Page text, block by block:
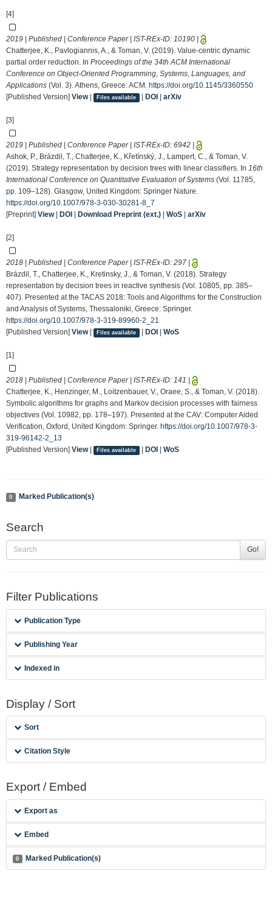
[4]
2019 | Published | Conference Paper | IST-REx-ID: 10190
Chatterjee, K., Pavlogiannis, A., & Toman, V. (2019). Value-centric dynamic
partial order reduction. In Proceedings of the 34th ACM International
Conference on Object-Oriented Programming, Systems, Languages, and
Applications (Vol. 3). Athens, Greece: ACM. https://doi.org/10.1145/3360550
[Published Version] View| Files available | DOI arXiv
[3]
2019 | Published | Conference Paper | IST-REx-ID: 6942
Ashok, P., Brázdil, T., Chatterjee, K., Křetínský, J., Lampert, C., & Toman, V.
(2019). Strategy representation by decision trees with linear classifiers. In 16th
International Conference on Quantitative Evaluation of Systems (Vol. 11785,
pp. 109–128). Glasgow, United Kingdom: Springer Nature.
https://doi.org/10.1007/978-3-030-30281-8_7
[Preprint] View| DOI Download Preprint (ext.) WoS arXiv
[2]
2018 | Published | Conference Paper | IST-REx-ID: 297
Brázdil, T., Chatterjee, K., Kretinsky, J., & Toman, V. (2018). Strategy
representation by decision trees in reactive synthesis (Vol. 10805, pp. 385–
407). Presented at the TACAS 2018: Tools and Algorithms for the Construction
and Analysis of Systems, Thessaloniki, Greece: Springer.
https://doi.org/10.1007/978-3-319-89960-2_21
[Published Version] View| Files available | DOI WoS
[1]
2018 | Published | Conference Paper | IST-REx-ID: 141
Chatterjee, K., Henzinger, M., Loitzenbauer, V., Oraee, S., & Toman, V. (2018).
Symbolic algorithms for graphs and Markov decision processes with fairness
objectives (Vol. 10982, pp. 178–197). Presented at the CAV: Computer Aided
Verification, Oxford, United Kingdom: Springer. https://doi.org/10.1007/978-3-
319-96142-2_13
[Published Version] View| Files available | DOI WoS
0 Marked Publication(s)
Search
Go!
Filter Publications
Publication Type
Publishing Year
Indexed in
Display / Sort
Sort
Citation Style
Export / Embed
Export as
Embed
0 Marked Publication(s)